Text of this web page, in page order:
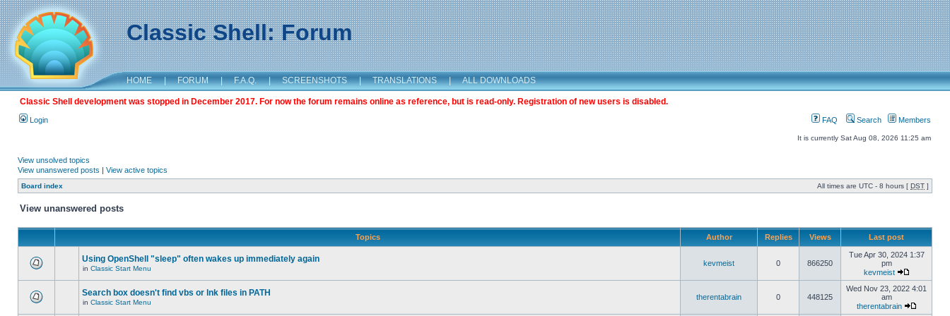
Classic Shell: Forum
HOME | FORUM | F.A.Q. | SCREENSHOTS | TRANSLATIONS | ALL DOWNLOADS
Classic Shell development was stopped in December 2017. For now the forum remains online as reference, but is read-only. Registration of new users is disabled.
Login FAQ Search Members
It is currently Sat Aug 08, 2026 11:25 am
View unsolved topics
View unanswered posts | View active topics
Board index All times are UTC - 8 hours [ DST ]
View unanswered posts
Topics Author Replies Views Last post
Using OpenShell "sleep" often wakes up immediately again
in Classic Start Menu
kevmeist 0 866250
Tue Apr 30, 2024 1:37
pm
kevmeist
Search box doesn't find vbs or lnk files in PATH
in Classic Start Menu
therentabrain 0 448125
Wed Nov 23, 2022 4:01
am
therentabrain